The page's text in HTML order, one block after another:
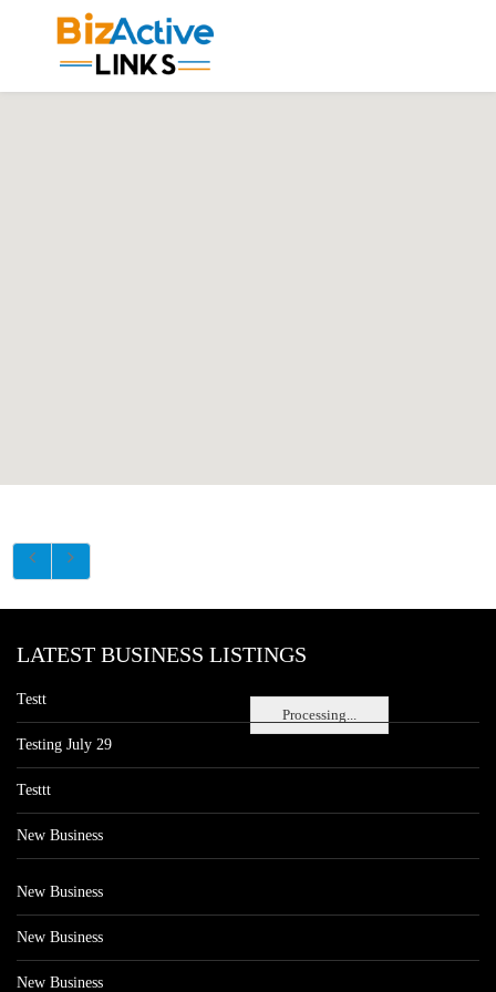
Processing...
LATEST BUSINESS LISTINGS
Testt
Testing July 29
Testtt
New Business
New Business
New Business
New Business